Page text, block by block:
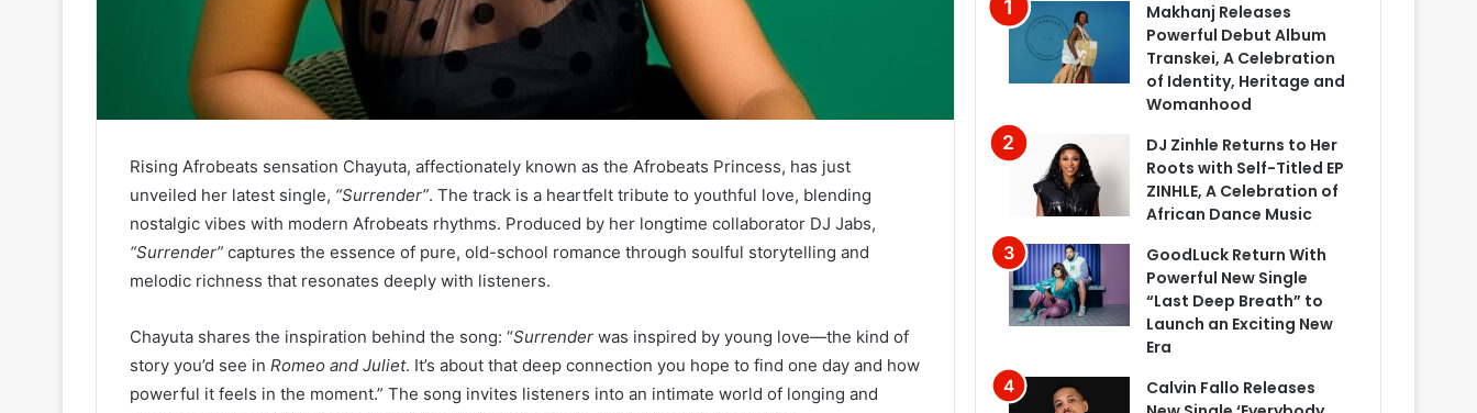
Rising Afrobeats sensation Chayuta, affectionately known as the Afrobeats Princess, has just
unveiled her latest single, “Surrender”. The track is a heartfelt tribute to youthful love, blending
nostalgic vibes with modern Afrobeats rhythms. Produced by her longtime collaborator DJ Jabs,
“Surrender” captures the essence of pure, old-school romance through soulful storytelling and
melodic richness that resonates deeply with listeners.
Chayuta shares the inspiration behind the song: “Surrender was inspired by young love—the kind of
story you’d see in Romeo and Juliet. It’s about that deep connection you hope to find one day and how
powerful it feels in the moment.” The song invites listeners into an intimate world of longing and
Makhanj Releases
Powerful Debut Album
Transkei, A Celebration
of Identity, Heritage and
Womanhood
DJ Zinhle Returns to Her
Roots with Self-Titled EP
ZINHLE, A Celebration of
African Dance Music
GoodLuck Return With
Powerful New Single
“Last Deep Breath” to
Launch an Exciting New
Era
Calvin Fallo Releases